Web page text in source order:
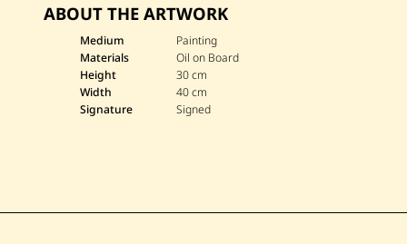
ABOUT THE ARTWORK
Medium
Painting
Materials
Oil on Board
Height
30 cm
Width
40 cm
Signature
Signed